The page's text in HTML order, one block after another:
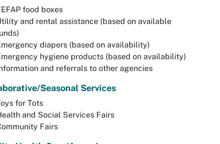
food boxes
and rental assistance (based on available
diapers (based on availability)
hygiene products (based on availability)
and referrals to other agencies
Seasonal Services
for Tots
and Social Services Fairs
Fairs